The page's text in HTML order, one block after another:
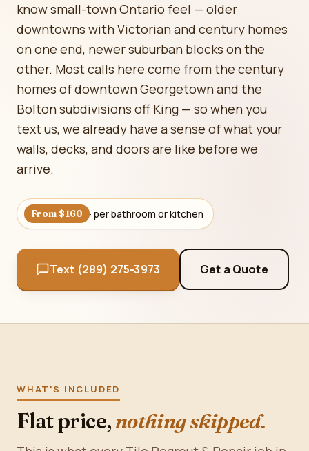
know small-town Ontario feel — older
downtowns with Victorian and century homes
on one end, newer suburban blocks on the
other. Most calls here come from the century
homes of downtown Georgetown and the
Bolton subdivisions off King — so when you
text us, we already have a sense of what your
walls, decks, and doors are like before we
arrive.
From $160 · per bathroom or kitchen
Text (289) 275-3973 Get a Quote
WHAT'S INCLUDED
Flat price,nothing skipped.